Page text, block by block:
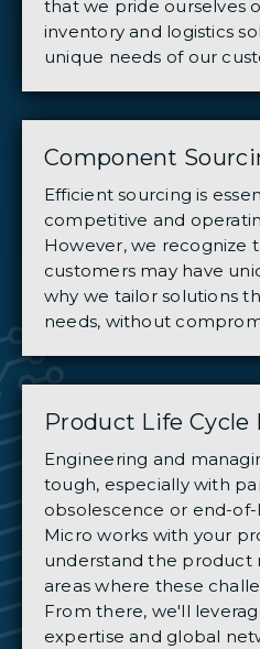
that we pride ourselves
inventory and logistics
unique needs of our
Component
Efficient sourcing is
competitive and
However, we recognize
customers may have
why we tailor solutions
needs, without
Product Life Cycle
Engineering and
tough, especially with
obsolescence or end-of-
Micro works with your
understand the product
areas where these
From there, we'll
expertise and global